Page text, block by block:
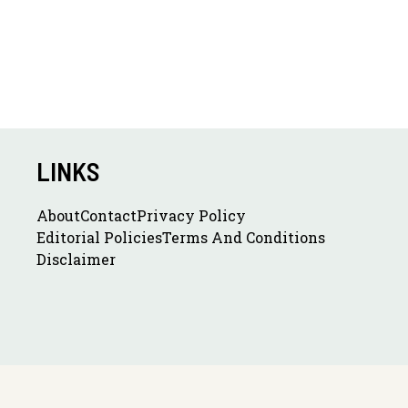
LINKS
AboutContactPrivacy Policy
Editorial PoliciesTerms And Conditions
Disclaimer